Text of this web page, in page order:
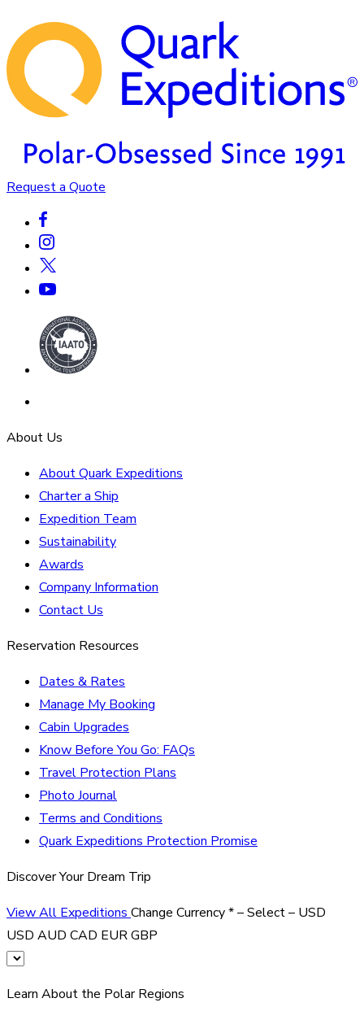
Request a Quote
About Us
About Quark Expeditions
Charter a Ship
Expedition Team
Sustainability
Awards
Company Information
Contact Us
Reservation Resources
Dates & Rates
Manage My Booking
Cabin Upgrades
Know Before You Go: FAQs
Travel Protection Plans
Photo Journal
Terms and Conditions
Quark Expeditions Protection Promise
Discover Your Dream Trip
View All Expeditions Change Currency*– Select – USD
USD AUD CAD EURGBP
Learn About the Polar Regions